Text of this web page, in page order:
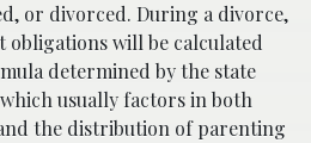
or divorced. During a divorce,
will be calculated
determined by the state
usually factors in both
the distribution of parenting